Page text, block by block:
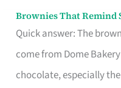
Brownies That Remind
Quick answer: The
come from Dome
chocolate, especially
Brownies
That